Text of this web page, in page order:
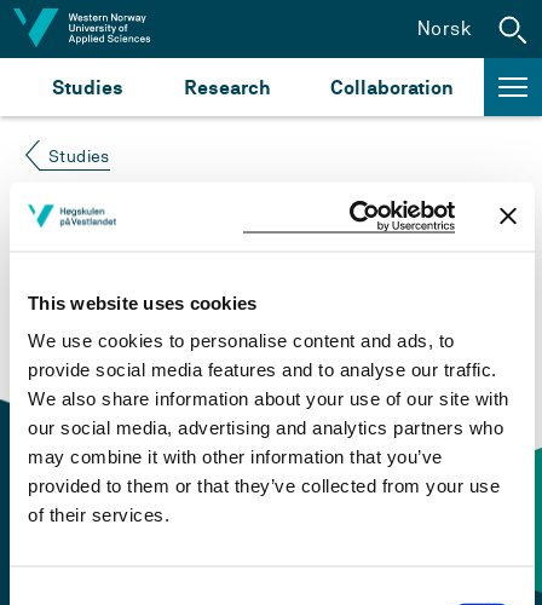
This website uses cookies
We use cookies to personalise content and ads, to
provide social media features and to analyse our traffic.
We also share information about your use of our site with
our social media, advertising and analytics partners who
may combine it with other information that you’ve
provided to them or that they’ve collected from your use
of their services.
Jump to content
Studies Research Collaboration
Norsk
Studies
Course not found
Please try again at thesearch for study plans and
courses
or click at “Norsk” to check if the description
is in Norwegian only.